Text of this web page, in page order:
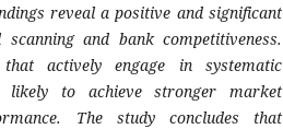
reveal a positive and significant
and bank competitiveness.
actively engage in systematic
likely to achieve stronger market
The study concludes that